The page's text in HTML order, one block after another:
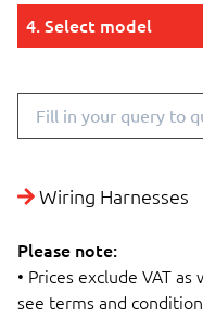
4. Select model
Wiring Harnesses
Please note:
• Prices exclude VAT
see terms and